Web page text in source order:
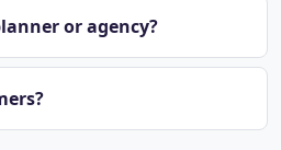
or agency?